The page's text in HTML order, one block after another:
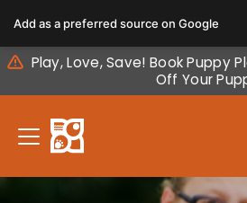
note:
This
website
includes
accessibility
Play, Love, Save! Book Puppy
Off Your
Add as a preferred source on Google